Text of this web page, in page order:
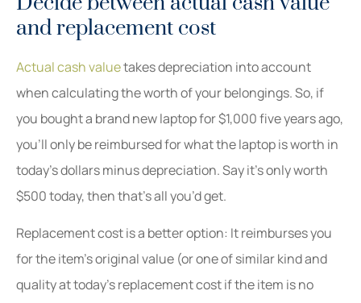
and replacement cost
Actual cash valuetakes depreciation into account
when calculating the worth of your belongings. So, if
you bought a brand new laptop for $1,000 five years ago,
you’ll only be reimbursed for what the laptop is worth in
today’s dollars minus depreciation. Say it’s only worth
$500 today, then that’s all you’d get.
Replacement cost is a better option: It reimburses you
for the item’s original value (or one of similar kind and
quality at today’s replacement cost if the item is no